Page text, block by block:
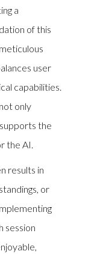
a
of this
user
capabilities.
only
the
the AI.
results in
or
session